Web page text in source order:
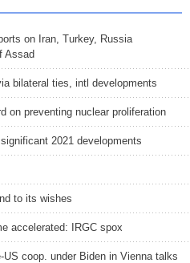
on Iran, Turkey, Russia
Assad
bilateral ties, intl developments
on preventing nuclear proliferation
2021 developments
to its wishes
accelerated: IRGC spox
US coop. under Biden in Vienna talks